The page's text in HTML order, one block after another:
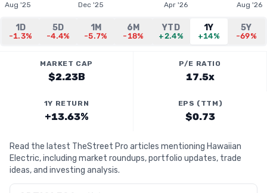
Aug '25 Dec '25 Apr '26 Aug '26
1D
-1.3%
5D
-4.4%
1M
-5.7%
6M
-18%
YTD
+2.4%
1Y
+14%
5Y
-69%
MARKET CAP
$2.23B
P/E RATIO
17.5x
1Y RETURN
+13.63%
EPS (TTM)
$0.73
Read the latest TheStreet Pro articles mentioning Hawaiian
Electric, including market roundups, portfolio updates, trade
ideas, and investing analysis.